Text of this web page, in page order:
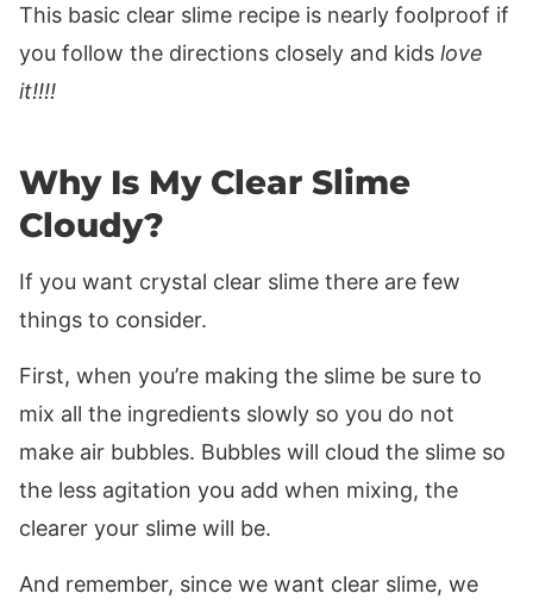
This basic clear slime recipe is nearly foolproof if
you follow the directions closely and kids love
it!!!!
Why Is My Clear Slime
Cloudy?
If you want crystal clear slime there are few
things to consider.
First, when you’re making the slime be sure to
mix all the ingredients slowly so you do not
make air bubbles. Bubbles will cloud the slime so
the less agitation you add when mixing, the
clearer your slime will be.
And remember, since we want clear slime, we